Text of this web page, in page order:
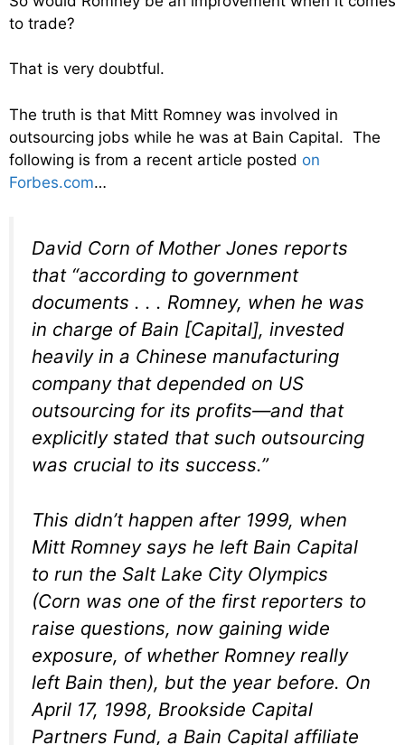
to trade?
That is very doubtful.
The truth is that Mitt Romney was involved in
outsourcing jobs while he was at Bain Capital. The
following is from a recent article posted on
Forbes.com…
David Corn of Mother Jones reports
that “according to government
documents . . . Romney, when he was
in charge of Bain [Capital], invested
heavily in a Chinese manufacturing
company that depended on US
outsourcing for its profits—and that
explicitly stated that such outsourcing
was crucial to its success.”
This didn’t happen after 1999, when
Mitt Romney says he left Bain Capital
to run the Salt Lake City Olympics
(Corn was one of the first reporters to
raise questions, now gaining wide
exposure, of whether Romney really
left Bain then), but the year before. On
April 17, 1998, Brookside Capital
Partners Fund, a Bain Capital affiliate